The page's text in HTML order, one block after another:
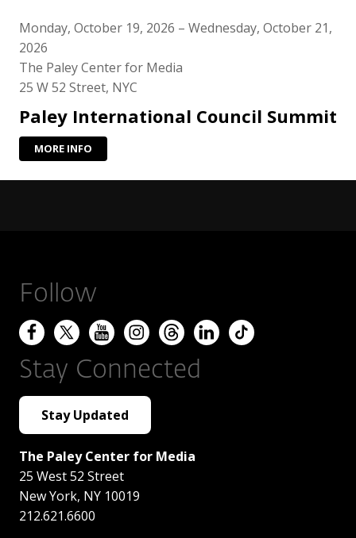
Monday, October 19, 2026 – Wednesday, October 21,
2026
The Paley Center for Media
25 W 52 Street, NYC
Paley International Council Summit
MORE INFO
Follow
Stay Connected
Stay Updated
The Paley Center for Media
25 West 52 Street
New York, NY 10019
212.621.6600